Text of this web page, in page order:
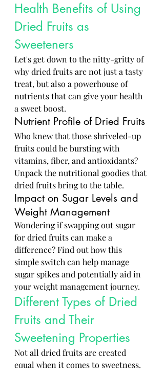
Health Benefits of Using
Dried Fruits as
Sweeteners
Let's get down to the nitty-gritty of
why dried fruits are not just a tasty
treat, but also a powerhouse of
nutrients that can give your health
a sweet boost.
Nutrient Profile of Dried Fruits
Who knew that those shriveled-up
fruits could be bursting with
vitamins, fiber, and antioxidants?
Unpack the nutritional goodies that
dried fruits bring to the table.
Impact on Sugar Levels and
Weight Management
Wondering if swapping out sugar
for dried fruits can make a
difference? Find out how this
simple switch can help manage
sugar spikes and potentially aid in
your weight management journey.
Different Types of Dried
Fruits and Their
Sweetening Properties
Not all dried fruits are created
equal when it comes to sweetness.